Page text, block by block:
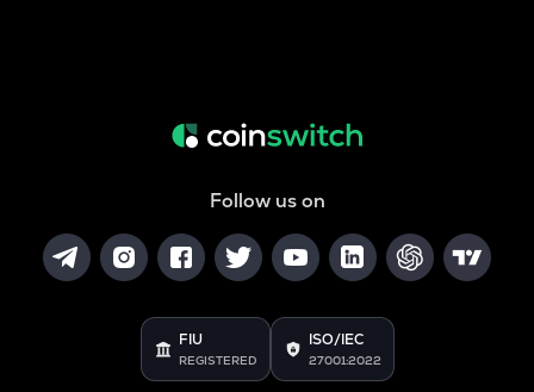
Follow us on
FIU
REGISTERED
ISO/IEC
27001:2022